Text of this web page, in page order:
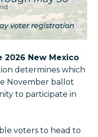
New Mexico
determines which
November ballot
to participate in
voters to head to